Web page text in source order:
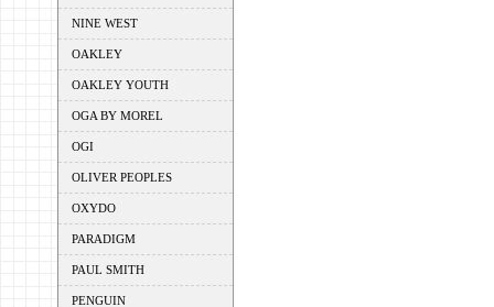
NINE WEST
OAKLEY
OAKLEY YOUTH
OGA BY MOREL
OGI
OLIVER PEOPLES
OXYDO
PARADIGM
PAUL SMITH
PENGUIN